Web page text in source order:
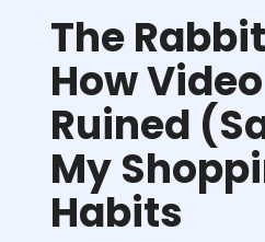
The
How
Ruined
My
Habits